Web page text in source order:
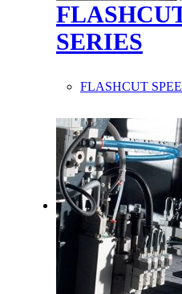
SERIES
FLASHCUT